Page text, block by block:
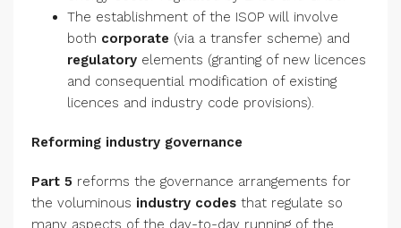
The establishment of the ISOP will involve
both corporate (via a transfer scheme) and
regulatory elements (granting of new licences
and consequential modification of existing
licences and industry code provisions).
Reforming industry governance
Part 5 reforms the governance arrangements for
the voluminous industry codes that regulate so
many aspects of the day-to-day running of the